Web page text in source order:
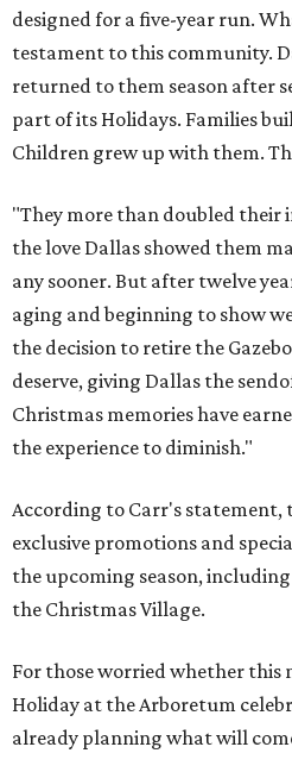
designed for a five-year run.
testament to this community.
returned to them season after
part of its Holidays. Families
Children grew up with them.
"They more than doubled their
the love Dallas showed them
any sooner. But after twelve
aging and beginning to show
the decision to retire the
deserve, giving Dallas the
Christmas memories have
the experience to diminish."
According to Carr's statement,
exclusive promotions and
the upcoming season,
the Christmas Village.
For those worried whether this
Holiday at the Arboretum
already planning what will